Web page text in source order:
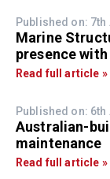
Published on: 7th
Marine
presence
Read full article »
Published on: 6th
Australian-
maintenance
Read full article »